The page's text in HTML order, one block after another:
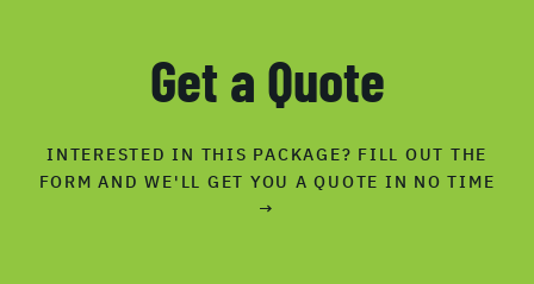
Get a Quote
INTERESTED IN THIS PACKAGE? FILL OUT THE
FORM AND WE'LL GET YOU A QUOTE IN NO TIME
→